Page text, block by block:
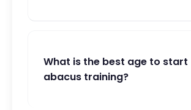
What is the best age to start
abacus training?